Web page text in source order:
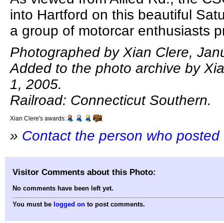
into Hartford on this beautiful
a group of motorcar enthusiasts
Photographed by Xian Clere,
Added to the photo archive by
1, 2005.
Railroad: Connecticut Southern.
Xian Clere's awards:
» Contact the person who
Visitor Comments about this Photo:
No comments have been left yet.
You must be logged on to post comments.